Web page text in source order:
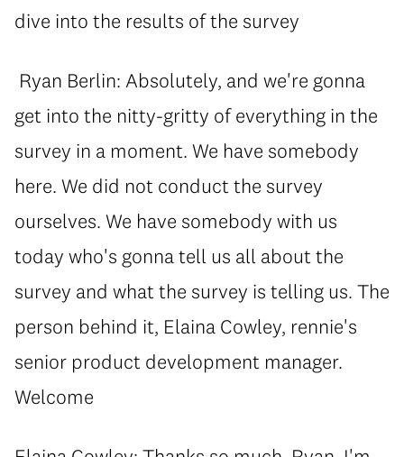
dive into the results of the survey
Ryan Berlin: Absolutely, and we're gonna
get into the nitty-gritty of everything in the
survey in a moment. We have somebody
here. We did not conduct the survey
ourselves. We have somebody with us
today who's gonna tell us all about the
survey and what the survey is telling us. The
person behind it, Elaina Cowley, rennie's
senior product development manager.
Welcome